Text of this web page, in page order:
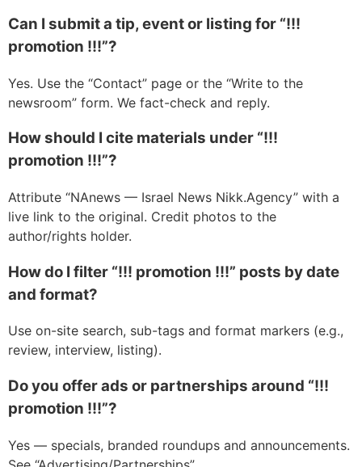
Can I submit a tip, event or listing for “!!!
promotion !!!”?
Yes. Use the “Contact” page or the “Write to the
newsroom” form. We fact-check and reply.
How should I cite materials under “!!!
promotion !!!”?
Attribute “NAnews — Israel News Nikk.Agency” with a
live link to the original. Credit photos to the
author/rights holder.
How do I filter “!!! promotion !!!” posts by date
and format?
Use on-site search, sub-tags and format markers (e.g.,
review, interview, listing).
Do you offer ads or partnerships around “!!!
promotion !!!”?
Yes — specials, branded roundups and announcements.